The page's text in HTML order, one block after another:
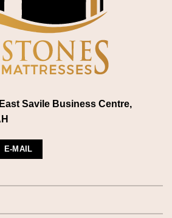
Savile Business Centre,
E-MAIL